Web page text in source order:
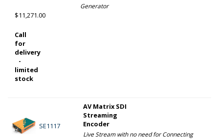
Generator
$11,271.00
Call
for
delivery
-
limited
stock
SE1117
AV Matrix SDI
Streaming
Encoder
Live Stream with no need for Connecting